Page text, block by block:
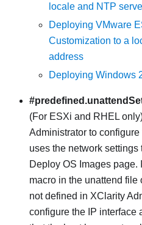
locale and NTP
Deploying VMware
Customization to a
address
Deploying Windows
(For ESXi and RHEL
Administrator to
uses the network
Deploy OS Images
macro in the unattend file
not defined in XClarity
configure the IP interface